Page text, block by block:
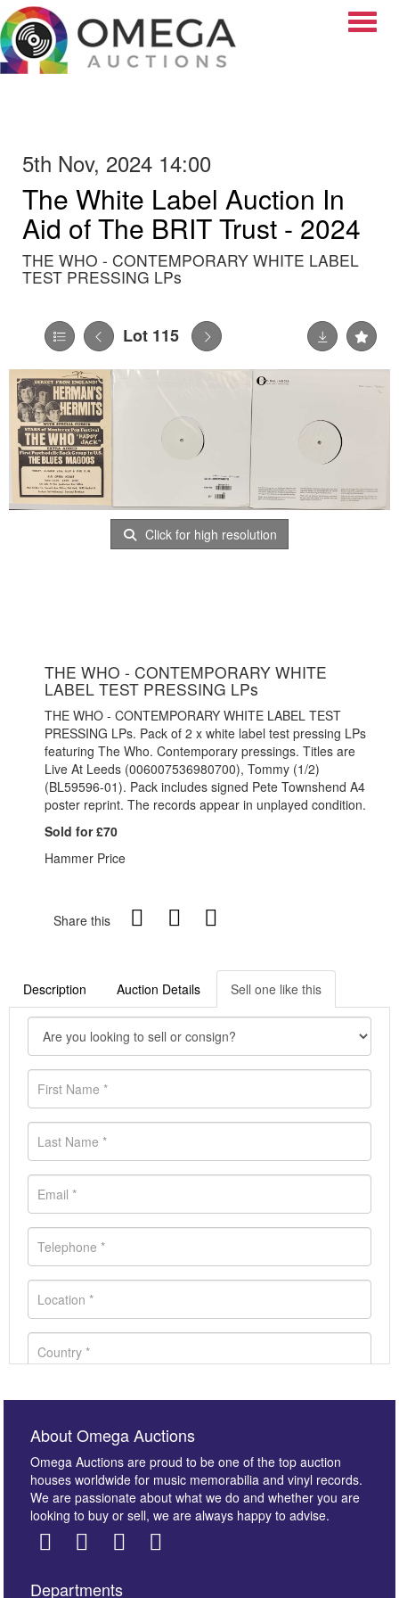
5th Nov, 2024 14:00
The White Label Auction In
Aid of The BRIT Trust - 2024
THE WHO - CONTEMPORARY WHITE LABEL
TEST PRESSING LPs
Lot 115
Click for high resolution
THE WHO - CONTEMPORARY WHITE
LABEL TEST PRESSING LPs
THE WHO - CONTEMPORARY WHITE LABEL TEST
PRESSING LPs. Pack of 2 x white label test pressing LPs
featuring The Who. Contemporary pressings. Titles are
Live At Leeds (006007536980700), Tommy (1/2)
(BL59596-01). Pack includes signed Pete Townshend A4
poster reprint. The records appear in unplayed condition.
Sold for £70
Hammer Price
Share this
Description Auction Details Sell one like this
About Omega Auctions
Omega Auctions are proud to be one of the top auction
houses worldwide for music memorabilia and vinyl records.
We are passionate about what we do and whether you are
looking to buy or sell, we are always happy to advise.
Departments